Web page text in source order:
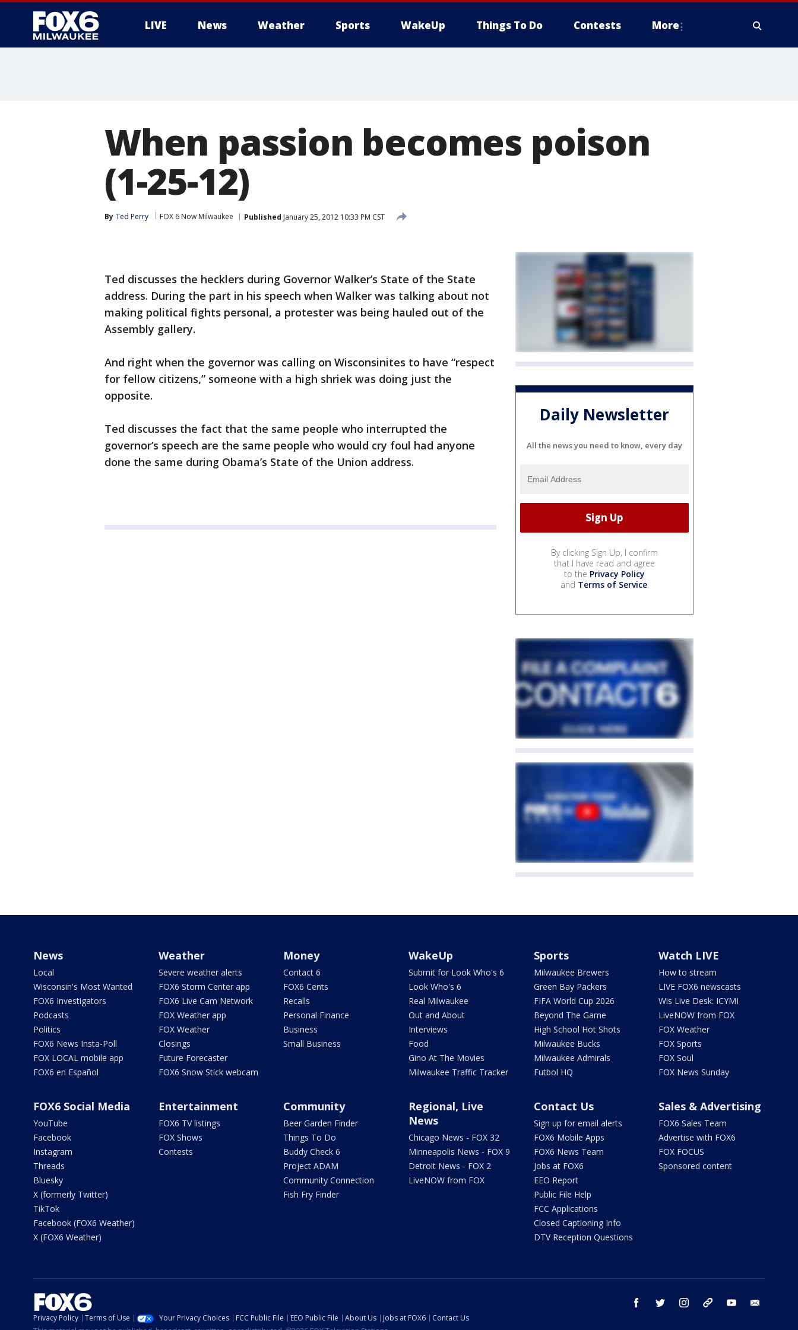
LIVE News Weather Sports WakeUp Things To Do Contests More
When passion becomes poison
(1-25-12)
By Ted Perry FOX 6 Now Milwaukee Published January 25, 2012 10:33 PM CST
Ted discusses the hecklers during Governor Walker’s State of the State
address. During the part in his speech when Walker was talking about not
making political fights personal, a protester was being hauled out of the
Assembly gallery.
And right when the governor was calling on Wisconsinites to have “respect
for fellow citizens,” someone with a high shriek was doing just the
opposite.
Ted discusses the fact that the same people who interrupted the
governor’s speech are the same people who would cry foul had anyone
done the same during Obama’s State of the Union address.
Daily Newsletter
All the news you need to know, every day
By clicking Sign Up, I confirm
that I have read and agree
to the Privacy Policy
and Terms of Service.
News
Local
Wisconsin's Most Wanted
FOX6 Investigators
Podcasts
Politics
FOX6 News Insta-Poll
FOX LOCAL mobile app
FOX6 en Español
Weather
Severe weather alerts
FOX6 Storm Center app
FOX6 Live Cam Network
FOX Weather app
FOX Weather
Closings
Future Forecaster
FOX6 Snow Stick webcam
Money
Contact 6
FOX6 Cents
Recalls
Personal Finance
Business
Small Business
WakeUp
Submit for Look Who's 6
Look Who's 6
Real Milwaukee
Out and About
Interviews
Food
Gino At The Movies
Milwaukee Traffic Tracker
Sports
Milwaukee Brewers
Green Bay Packers
FIFA World Cup 2026
Beyond The Game
High School Hot Shots
Milwaukee Bucks
Milwaukee Admirals
Futbol HQ
Watch LIVE
How to stream
LIVE FOX6 newscasts
Wis Live Desk: ICYMI
LiveNOW from FOX
FOX Weather
FOX Sports
FOX Soul
FOX News Sunday
FOX6 Social Media
YouTube
Facebook
Instagram
Threads
Bluesky
X (formerly Twitter)
TikTok
Facebook (FOX6 Weather)
X (FOX6 Weather)
Entertainment
FOX6 TV listings
FOX Shows
Contests
Community
Beer Garden Finder
Things To Do
Buddy Check 6
Project ADAM
Community Connection
Fish Fry Finder
Regional, Live
News
Chicago News - FOX 32
Minneapolis News - FOX 9
Detroit News - FOX 2
LiveNOW from FOX
Contact Us
Sign up for email alerts
FOX6 Mobile Apps
FOX6 News Team
Jobs at FOX6
EEO Report
Public File Help
FCC Applications
Closed Captioning Info
DTV Reception Questions
Sales & Advertising
FOX6 Sales Team
Advertise with FOX6
FOX FOCUS
Sponsored content
facebook twitter instagram threads youtube
Privacy Policy Terms of Use Your Privacy Choices FCC Public File EEO Public File About Us Jobs at FOX6
Contact Us